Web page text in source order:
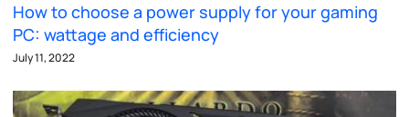
How to choose a power supply for your gaming
PC: wattage and efficiency
July 11, 2022